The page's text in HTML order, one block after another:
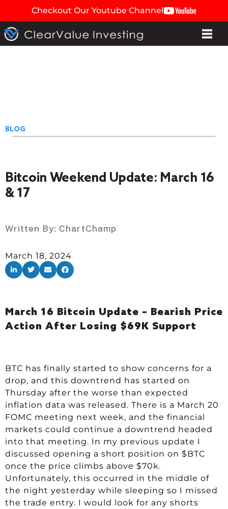
Checkout Our Youtube Channel
BLOG
Bitcoin Weekend Update: March 16
& 17
Written By: ChartChamp
March 18, 2024
March 16 Bitcoin Update – Bearish Price
Action After Losing $69K Support
BTC has finally started to show concerns for a
drop, and this downtrend has started on
Thursday after the worse than expected
inflation data was released. There is a March 20
FOMC meeting next week, and the financial
markets could continue a downtrend headed
into that meeting. In my previous update I
discussed opening a short position on $BTC
once the price climbs above $70k.
Unfortunately, this occurred in the middle of
the night yesterday while sleeping so I missed
the trade entry. I would look for any shorts